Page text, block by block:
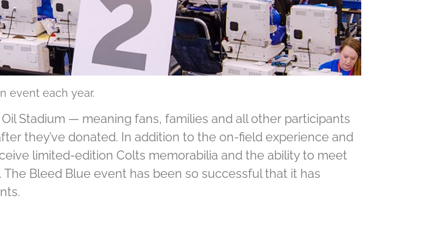
event each year.
Stadium — meaning fans, families and all other participants
they’ve donated. In addition to the on-ﬁeld experience and
limited-edition Colts memorabilia and the ability to meet
Bleed Blue event has been so successful that it has